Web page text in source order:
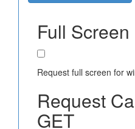
Full
Request full screen for
Request
GET